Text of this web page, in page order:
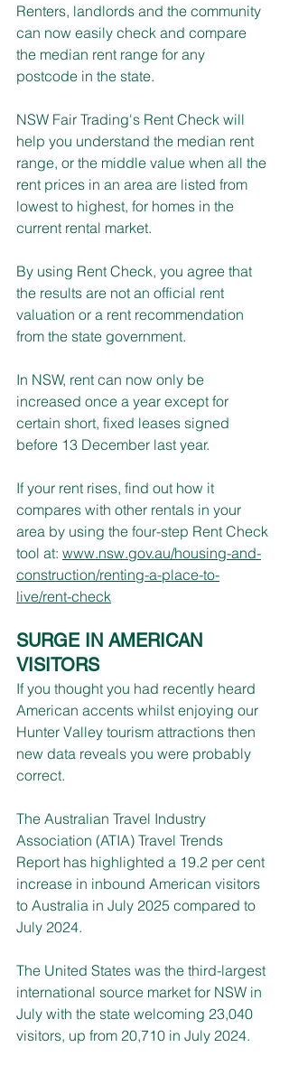
Renters, landlords and the community
can now easily check and compare
the median rent range for any
postcode in the state.
NSW Fair Trading's Rent Check will
help you understand the median rent
range, or the middle value when all the
rent prices in an area are listed from
lowest to highest, for homes in the
current rental market.
By using Rent Check, you agree that
the results are not an official rent
valuation or a rent recommendation
from the state government.
In NSW, rent can now only be
increased once a year except for
certain short, fixed leases signed
before 13 December last year.
If your rent rises, find out how it
compares with other rentals in your
area by using the four-step Rent Check
tool at: www.nsw.gov.au/housing-and-
construction/renting-a-place-to-
live/rent-check
SURGE IN AMERICAN
VISITORS
If you thought you had recently heard
American accents whilst enjoying our
Hunter Valley tourism attractions then
new data reveals you were probably
correct.
The Australian Travel Industry
Association (ATIA) Travel Trends
Report has highlighted a 19.2 per cent
increase in inbound American visitors
to Australia in July 2025 compared to
July 2024.
The United States was the third-largest
international source market for NSW in
July with the state welcoming 23,040
visitors, up from 20,710 in July 2024.